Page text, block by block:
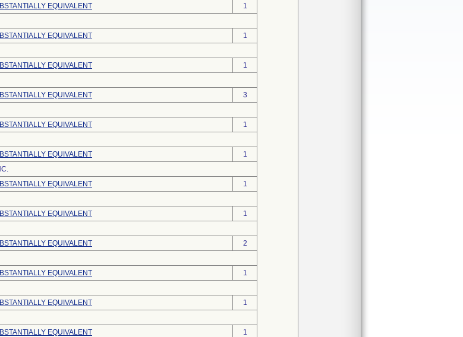
EQUIVALENT
1
EQUIVALENT
1
EQUIVALENT
1
EQUIVALENT
3
EQUIVALENT
1
EQUIVALENT
1
EQUIVALENT
1
EQUIVALENT
1
EQUIVALENT
2
EQUIVALENT
1
EQUIVALENT
1
EQUIVALENT
1